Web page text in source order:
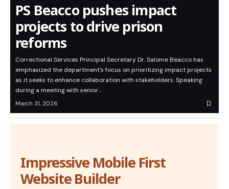
PS Beacco pushes impact
projects to drive prison
reforms
Correctional Services Principal Secretary Dr. Salome Beacco has
emphasized the department's focus on prioritizing impact projects
as it seeks to enhance collaboration with stakeholders. Speaking
during a meeting with senior…
March 31, 2026
Impressive Mobile First
Website Builder